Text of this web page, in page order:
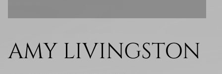
AMY LIVINGSTON